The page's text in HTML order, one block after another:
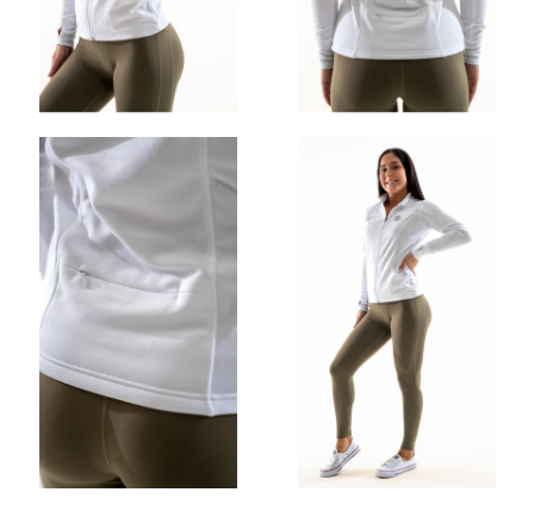
OHIO GAINS CLASSIC STRINGER
$30.00
ADD
OHIO GAINS CROP HOODIE
$52.00